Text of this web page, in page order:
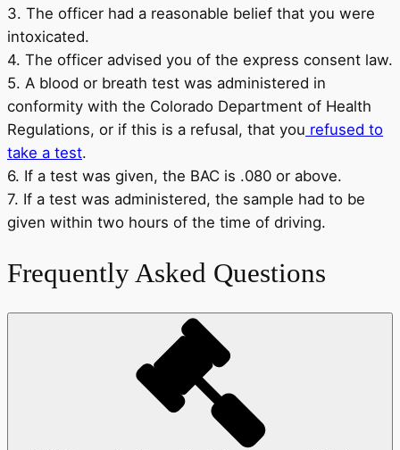
3. The officer had a reasonable belief that you were
intoxicated.
4. The officer advised you of the express consent law.
5. A blood or breath test was administered in
conformity with the Colorado Department of Health
Regulations, or if this is a refusal, that you refused to
take a test.
6. If a test was given, the BAC is .080 or above.
7. If a test was administered, the sample had to be
given within two hours of the time of driving.
Frequently Asked Questions